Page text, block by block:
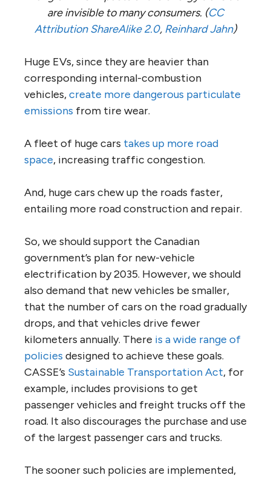
are invisible to many consumers. (CC
Attribution ShareAlike 2.0, Reinhard Jahn)
Huge EVs, since they are heavier than
corresponding internal-combustion
vehicles,create more dangerous particulate
emissions from tire wear.
A fleet of huge cars takes up more road
space, increasing traffic congestion.
And, huge cars chew up the roads faster,
entailing more road construction and repair.
So, we should support the Canadian
government’s plan for new-vehicle
electrification by 2035. However, we should
also demand that new vehicles be smaller,
that the number of cars on the road gradually
drops, and that vehicles drive fewer
kilometers annually. There is a wide range of
policies designed to achieve these goals.
CASSE’s Sustainable Transportation Act, for
example, includes provisions to get
passenger vehicles and freight trucks off the
road. It also discourages the purchase and use
of the largest passenger cars and trucks.
The sooner such policies are implemented,